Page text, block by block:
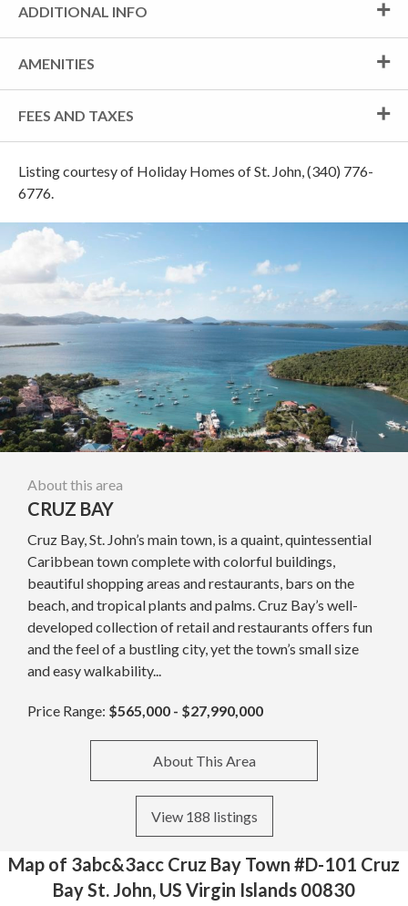
ADDITIONAL INFO
AMENITIES
FEES AND TAXES
Listing courtesy of Holiday Homes of St. John, (340) 776-
6776.
About this area
CRUZ BAY
Cruz Bay, St. John’s main town, is a quaint, quintessential
Caribbean town complete with colorful buildings,
beautiful shopping areas and restaurants, bars on the
beach, and tropical plants and palms. Cruz Bay’s well-
developed collection of retail and restaurants offers fun
and the feel of a bustling city, yet the town’s small size
and easy walkability...
Price Range: $565,000 - $27,990,000
About This Area
View 188 listings
Map of 3abc&3acc Cruz Bay Town #D-101 Cruz
Bay St. John, US Virgin Islands 00830